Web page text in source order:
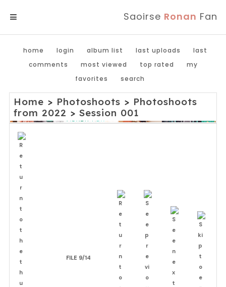
Saoirse Ronan Fan
home login album list last uploads
last
comments
most viewed top rated
my
favorites
search
Home > Photoshoots > Photoshoots
from 2022 > Session 001
FILE 9/14